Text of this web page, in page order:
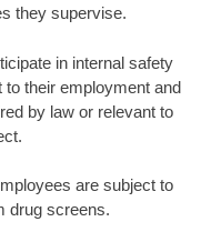
they supervise.
in internal safety
their employment and
by law or relevant to
are subject to
drug screens.